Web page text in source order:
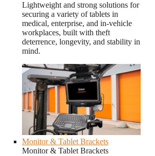
Lightweight and strong solutions for
securing a variety of tablets in
medical, enterprise, and in-vehicle
workplaces, built with theft
deterrence, longevity, and stability in
mind.
Monitor & Tablet Brackets
Monitor & Tablet Brackets